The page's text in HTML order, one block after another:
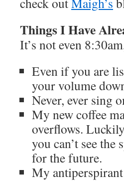
Things I Have
It’s not even
Even if you are
your volume
Never, ever sing
My new coffee
overflows.
you can’t see
for the future.
My